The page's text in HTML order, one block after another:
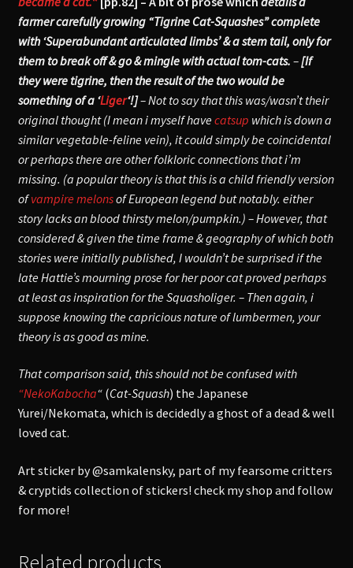
farmer carefully growing “TigrineCat-Squashes” complete
with ‘Superabundant articulated limbs’ & a stem tail, only for
them to break off & go & mingle with actual tom-cats. –[If
they were tigrine, then the result of the two would be
something of a ‘Liger‘!]– Not to say that this was/wasn’t their
original thought (I mean i myself havecatsup which is down a
similar vegetable-feline vein), it could simply be coincidental
or perhaps there are other folkloric connections that i’m
missing. (a popular theory is that this is a child friendly version
ofvampire melonsof European legend but notably. either
story lacks an blood thirsty melon/pumpkin.) – However, that
considered & given the time frame & geography of which both
stories were initially published, I wouldn’t be surprised if the
late Hattie’s mourning prose for her poor cat proved perhaps
at least as inspiration for the Squasholiger. – Then again, i
suppose knowing the capricious nature of lumbermen, your
theory is as good as mine.
That comparison said, this should not be confused with
“NekoKabocha“(Cat-Squash) the Japanese
Yurei/Nekomata, which is decidedly a ghost of a dead & well
loved cat.
Art sticker by @samkalensky, part of my fearsome critters
& cryptids collection of stickers! check my shop and follow
for more!
Related products